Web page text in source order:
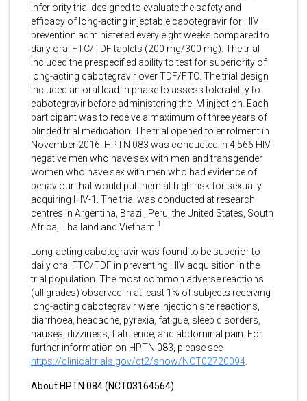
inferiority trial designed to evaluate the safety and
efficacy of long-acting injectable cabotegravir for HIV
prevention administered every eight weeks compared to
daily oral FTC/TDF tablets (200 mg/300 mg). The trial
included the prespecified ability to test for superiority of
long-acting cabotegravir over TDF/FTC. The trial design
included an oral lead-in phase to assess tolerability to
cabotegravir before administering the IM injection. Each
participant was to receive a maximum of three years of
blinded trial medication. The trial opened to enrolment in
November 2016. HPTN 083 was conducted in 4,566 HIV-
negative men who have sex with men and transgender
women who have sex with men who had evidence of
behaviour that would put them at high risk for sexually
acquiring HIV-1. The trial was conducted at research
centres in Argentina, Brazil, Peru, the United States, South
Africa, Thailand and Vietnam. 1
Long-acting cabotegravir was found to be superior to
daily oral FTC/TDF in preventing HIV acquisition in the
trial population. The most common adverse reactions
(all grades) observed in at least 1% of subjects receiving
long-acting cabotegravir were injection site reactions,
diarrhoea, headache, pyrexia, fatigue, sleep disorders,
nausea, dizziness, flatulence, and abdominal pain. For
further information on HPTN 083, please see
https://clinicaltrials.gov/ct2/show/NCT02720094
About HPTN 084 (NCT03164564)